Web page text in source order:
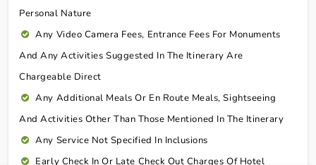
Personal Nature
Any Video Camera Fees, Entrance Fees For Monuments
And Any Activities Suggested In The Itinerary Are
Chargeable Direct
Any Additional Meals Or En Route Meals, Sightseeing
And Activities Other Than Those Mentioned In The Itinerary
Any Service Not Specified In Inclusions
Early Check In Or Late Check Out Charges Of Hotel